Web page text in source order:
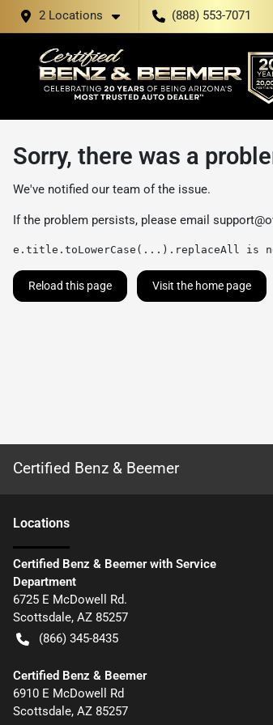
2 Locations (888) 553-7071
Sorry, there was a
We've notified our team of the issue.
If the problem persists, please email
e.title.toLowerCase(...).replaceAll is
Reload this page Visit the home page
Certified Benz & Beemer
Locations
Certified Benz & Beemer with Service
Department
6725 E McDowell Rd.
Scottsdale, AZ 85257
(866) 345-8435
Certified Benz & Beemer
6910 E McDowell Rd
Scottsdale, AZ 85257